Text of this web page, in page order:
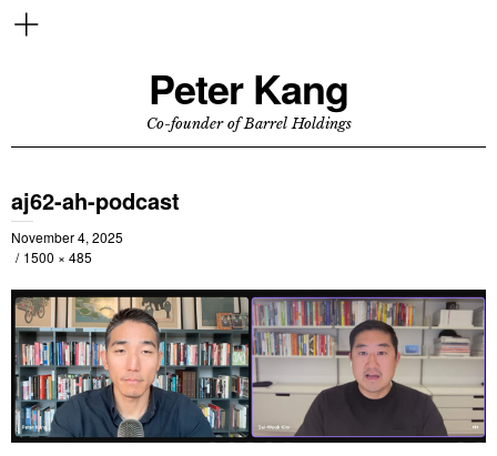
Peter Kang
Co-founder of Barrel Holdings
aj62-ah-podcast
November 4, 2025
1500 × 485